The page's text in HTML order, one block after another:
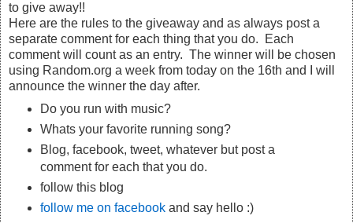
to give away!!
Here are the rules to the giveaway and as always post a
separate comment for each thing that you do. Each
comment will count as an entry. The winner will be chosen
using Random.org a week from today on the 16th and I will
announce the winner the day after.
Do you run with music?
Whats your favorite running song?
Blog, facebook, tweet, whatever but post a
comment for each that you do.
follow this blog
follow me on facebookand say hello :)